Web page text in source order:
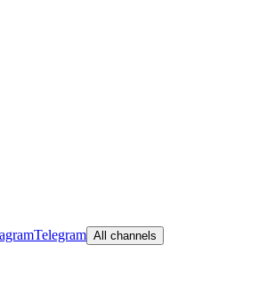
Telegram All channels